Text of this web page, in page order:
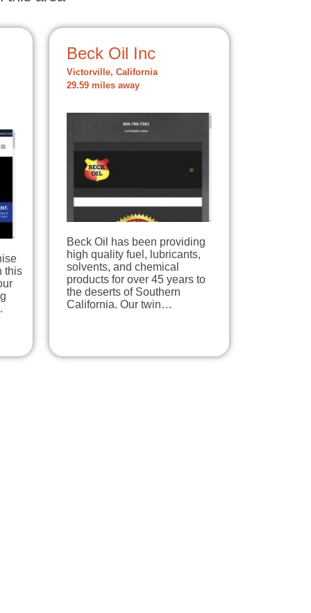
this
Beck Oil Inc
Victorville, California
29.59 miles away
Beck Oil has been providing
high quality fuel, lubricants,
solvents, and chemical
products for over 45 years to
the deserts of Southern
California. Our twin…